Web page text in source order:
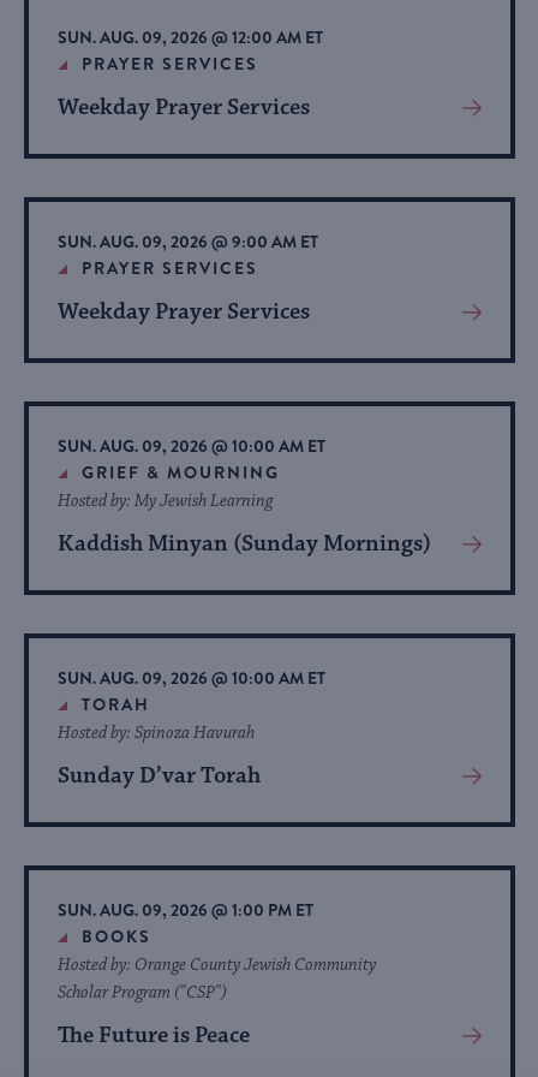
list
of
events
refresh
with
the
filtered
results.
SUN. AUG. 09, 2026 @ 12:00 AM ET
PRAYER SERVICES
Weekday Prayer Services
View
About
Event
SUN. AUG. 09, 2026 @ 9:00 AM ET
PRAYER SERVICES
Weekday Prayer Services
View
About
Event
SUN. AUG. 09, 2026 @ 10:00 AM ET
GRIEF & MOURNING
Kaddish Minyan (Sunday Mornings)
Hosted by: My Jewish Learning
View
About
Event
SUN. AUG. 09, 2026 @ 10:00 AM ET
TORAH
Sunday D’var Torah
Hosted by: Spinoza Havurah
View
About
Event
SUN. AUG. 09, 2026 @ 1:00 PM ET
BOOKS
The Future is Peace
Hosted by: Orange County Jewish Community
Scholar Program ("CSP")
View